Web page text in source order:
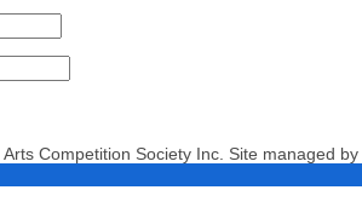
Competition Society Inc. Site managed by